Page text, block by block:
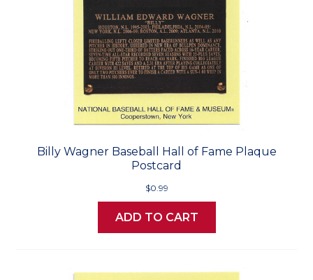
Billy Wagner Baseball Hall of Fame Plaque
Postcard
$0.99
ADD TO CART